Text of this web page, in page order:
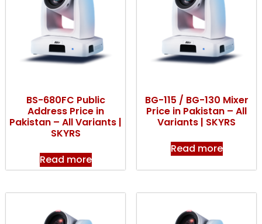
BS-680FC Public
Address Price in
Pakistan – All Variants |
SKYRS
Read more
BG-115 / BG-130 Mixer
Price in Pakistan – All
Variants | SKYRS
Read more